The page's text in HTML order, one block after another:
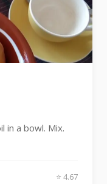
in a bowl. Mix.
⭐ 4.67